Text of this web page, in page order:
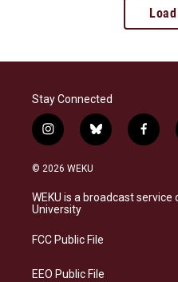
Stay Connected
i
n
s
a
g
a
b
l
s
k
f
a
b
o
© 2026 WEKU
WEKU is a broadcast
University
FCC Public File
EEO Public File